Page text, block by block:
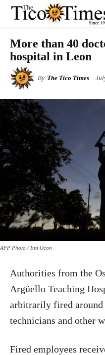
More than 40
hospital in Leon
By The Tico Times
AFP Photo / Inti Ocon
Authorities from the
Argüello Teaching
arbitrarily fired around
technicians and other
Fired employees